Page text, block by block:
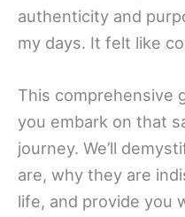
authenticity and
my days. It felt like
This comprehensive
you embark on that
journey. We’ll
are, why they are
life, and provide you